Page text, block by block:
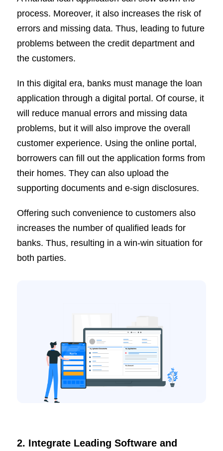
process. Moreover, it also increases the risk of
errors and missing data. Thus, leading to future
problems between the credit department and
the customers.
In this digital era, banks must manage the loan
application through a digital portal. Of course, it
will reduce manual errors and missing data
problems, but it will also improve the overall
customer experience. Using the online portal,
borrowers can fill out the application forms from
their homes. They can also upload the
supporting documents and e-sign disclosures.
Offering such convenience to customers also
increases the number of qualified leads for
banks. Thus, resulting in a win-win situation for
both parties.
2. Integrate Leading Software and